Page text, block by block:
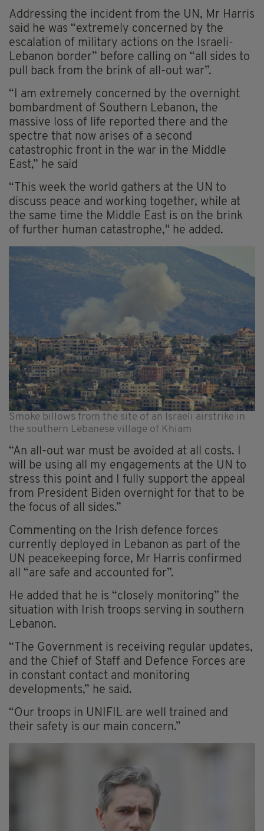
Addressing the incident from the UN, Mr Harris
said he was “extremely concerned by the
escalation of military actions on the Israeli-
Lebanon border” before calling on “all sides to
pull back from the brink of all-out war”.
“I am extremely concerned by the overnight
bombardment of Southern Lebanon, the
massive loss of life reported there and the
spectre that now arises of a second
catastrophic front in the war in the Middle
East,” he said
“This week the world gathers at the UN to
discuss peace and working together, while at
the same time the Middle East is on the brink
of further human catastrophe," he added.
Smoke billows from the site of an Israeli airstrike in
the southern Lebanese village of Khiam
“An all-out war must be avoided at all costs. I
will be using all my engagements at the UN to
stress this point and I fully support the appeal
from President Biden overnight for that to be
the focus of all sides.”
Commenting on the Irish defence forces
currently deployed in Lebanon as part of the
UN peacekeeping force, Mr Harris confirmed
all “are safe and accounted for”.
He added that he is “closely monitoring” the
situation with Irish troops serving in southern
Lebanon.
“The Government is receiving regular updates,
and the Chief of Staff and Defence Forces are
in constant contact and monitoring
developments,” he said.
“Our troops in UNIFIL are well trained and
their safety is our main concern.”